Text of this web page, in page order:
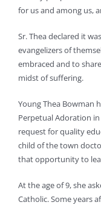
for us and among us,
Sr. Thea declared it
evangelizers of
embraced and to
midst of suffering.
Young Thea Bowman
Perpetual Adoration
request for quality
child of the town
that opportunity to
At the age of 9, she
Catholic. Some years